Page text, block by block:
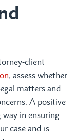
client
, assess whether
matters and
A positive
in ensuring
case and is